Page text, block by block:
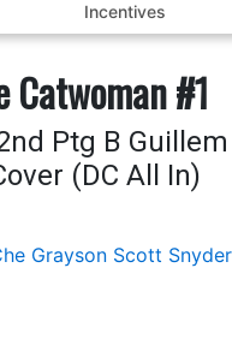
Incentives
Catwoman #1
Ptg B
(DC All In)
Grayson Scott Snyder